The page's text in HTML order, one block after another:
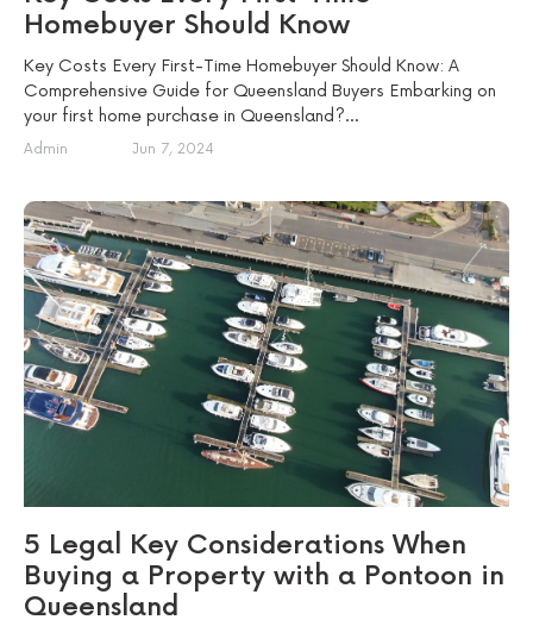
Homebuyer Should Know
Key Costs Every First-Time Homebuyer Should Know: A
Comprehensive Guide for Queensland Buyers Embarking on
your first home purchase in Queensland?...
Admin Jun 7, 2024
5 Legal Key Considerations When
Buying a Property with a Pontoon in
Queensland